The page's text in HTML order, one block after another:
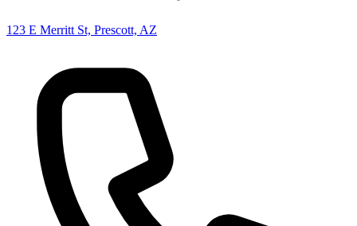
123 E Merritt St, Prescott, AZ